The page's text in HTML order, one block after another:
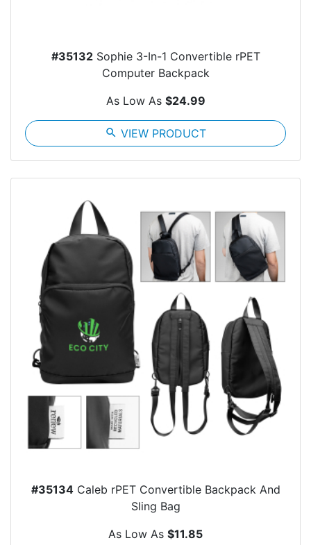
#35132Sophie 3-In-1 Convertible rPET
Computer Backpack
As Low As $24.99
search VIEW PRODUCT
#35134Caleb rPET Convertible Backpack And
Sling Bag
As Low As $11.85